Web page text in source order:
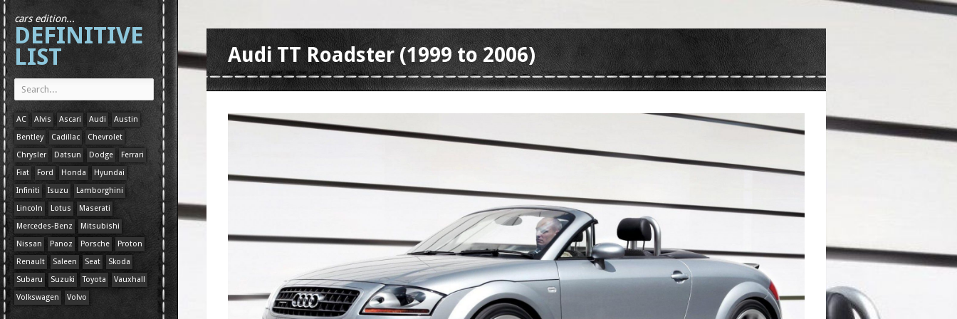
cars edition...
DEFINITIVE
LIST
AC Alvis Ascari Audi
Austin
Bentley
Cadillac
Chevrolet
Chrysler
Datsun Dodge
Ferrari
Fiat
Ford Honda
Hyundai
Infiniti
Isuzu
Lamborghini
Lincoln
Lotus
Maserati
Mercedes-Benz
Mitsubishi
Nissan
Panoz Porsche
Proton
Renault
Saleen Seat
Skoda
Subaru
Suzuki Toyota
Vauxhall
Volkswagen
Volvo
Audi TT Roadster (1999 to 2006)